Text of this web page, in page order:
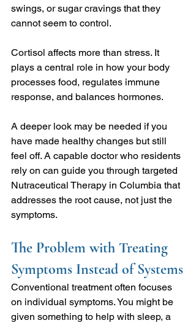
swings, or sugar cravings that they
cannot seem to control.
Cortisol affects more than stress. It
plays a central role in how your body
processes food, regulates immune
response, and balances hormones.
A deeper look may be needed if you
have made healthy changes but still
feel off. A capable doctor who residents
rely on can guide you through targeted
Nutraceutical Therapy in Columbia that
addresses the root cause, not just the
symptoms.
The Problem with Treating
Symptoms Instead of Systems
Conventional treatment often focuses
on individual symptoms. You might be
given something to help with sleep, a